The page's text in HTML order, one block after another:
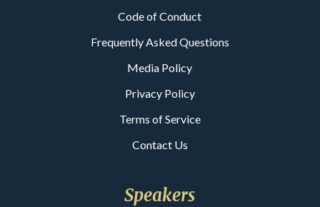
Code of Conduct
Frequently Asked Questions
Media Policy
Privacy Policy
Terms of Service
Contact Us
Speakers